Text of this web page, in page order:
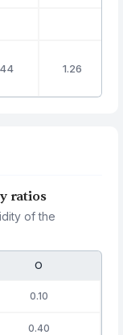
1.26
ratios
of the
O
0.10
0.40